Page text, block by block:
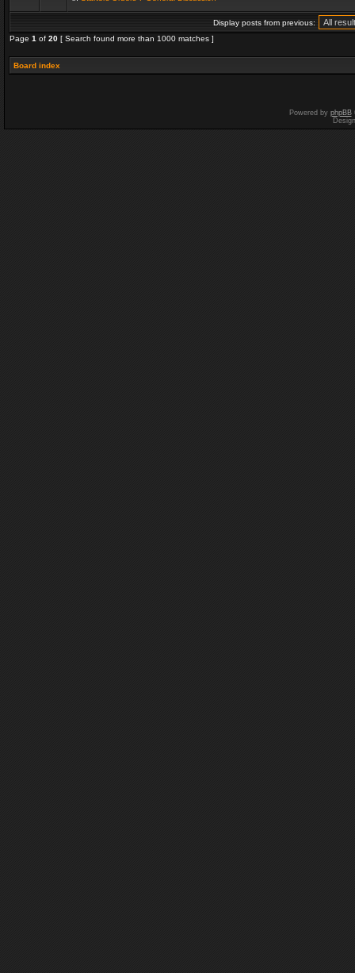
Display posts from previous:
Page 1 of 20 [ Search found more than 1000 matches ]
Board index
Powered by phpBB